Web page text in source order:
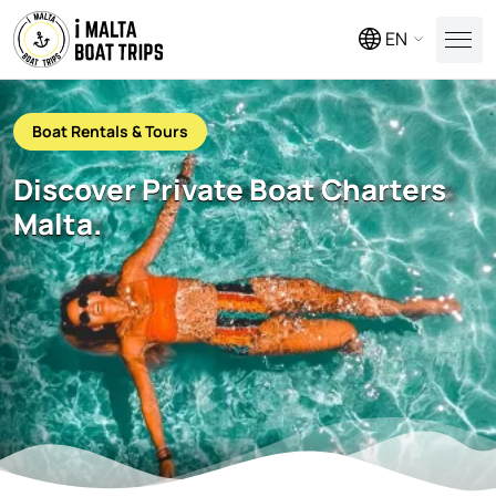
EN
Boat Rentals & Tours
Discover Private Boat Charters
Malta.